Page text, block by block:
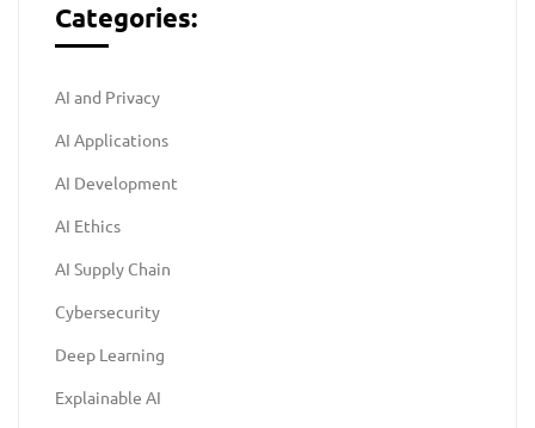
Categories:
AI and Privacy
AI Applications
AI Development
AI Ethics
AI Supply Chain
Cybersecurity
Deep Learning
Explainable AI